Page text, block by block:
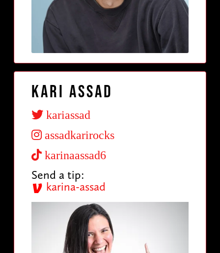
Kari Assad
kariassad
assadkarirocks
karinaassad6
Send a tip:
karina-assad